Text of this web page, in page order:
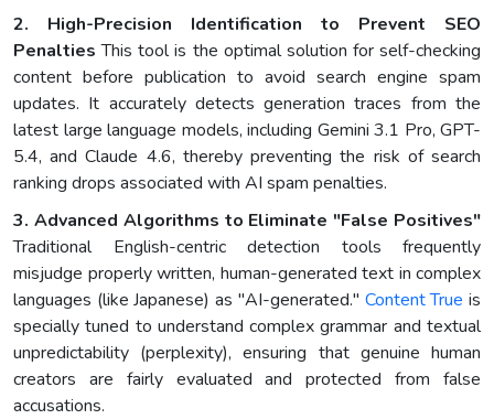
2. High-Precision Identification to Prevent SEO
Penalties This tool is the optimal solution for self-checking
content before publication to avoid search engine spam
updates. It accurately detects generation traces from the
latest large language models, including Gemini 3.1 Pro, GPT-
5.4, and Claude 4.6, thereby preventing the risk of search
ranking drops associated with AI spam penalties.
3. Advanced Algorithms to Eliminate "False Positives"
Traditional English-centric detection tools frequently
misjudge properly written, human-generated text in complex
languages (like Japanese) as "AI-generated." Content True is
specially tuned to understand complex grammar and textual
unpredictability (perplexity), ensuring that genuine human
creators are fairly evaluated and protected from false
accusations.